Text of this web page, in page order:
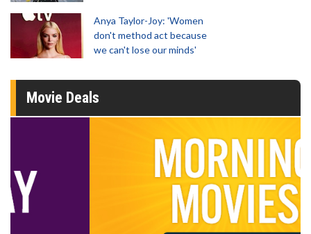
Anya Taylor-Joy: 'Women
don't method act because
we can't lose our minds'
Movie Deals